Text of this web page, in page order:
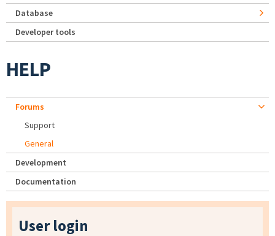
Database
Developer tools
HELP
Forums
Support
General
Development
Documentation
User login